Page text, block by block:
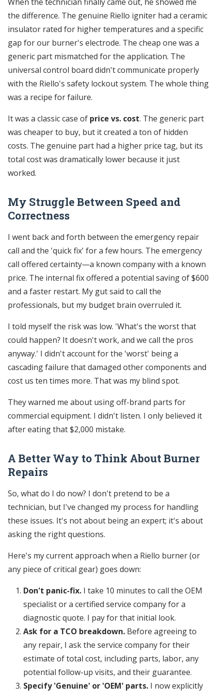
the difference. The genuine Riello igniter had a ceramic
insulator rated for higher temperatures and a specific
gap for our burner's electrode. The cheap one was a
generic part mismatched for the application. The
universal control board didn't communicate properly
with the Riello's safety lockout system. The whole thing
was a recipe for failure.
It was a classic case of price vs. cost. The generic part
was cheaper to buy, but it created a ton of hidden
costs. The genuine part had a higher price tag, but its
total cost was dramatically lower because it just
worked.
My Struggle Between Speed and
Correctness
I went back and forth between the emergency repair
call and the 'quick fix' for a few hours. The emergency
call offered certainty—a known company with a known
price. The internal fix offered a potential saving of $600
and a faster restart. My gut said to call the
professionals, but my budget brain overruled it.
I told myself the risk was low. 'What's the worst that
could happen? It doesn't work, and we call the pros
anyway.' I didn't account for the 'worst' being a
cascading failure that damaged other components and
cost us ten times more. That was my blind spot.
They warned me about using off-brand parts for
commercial equipment. I didn't listen. I only believed it
after eating that $2,000 mistake.
A Better Way to Think About Burner
Repairs
So, what do I do now? I don't pretend to be a
technician, but I've changed my process for handling
these issues. It's not about being an expert; it's about
asking the right questions.
Here's my current approach when a Riello burner (or
any piece of critical gear) goes down:
Don't panic-fix. I take 10 minutes to call the OEM
specialist or a certified service company for a
diagnostic quote. I pay for that initial look.
Ask for a TCO breakdown. Before agreeing to
any repair, I ask the service company for their
estimate of total cost, including parts, labor, any
potential follow-up visits, and their guarantee.
Specify 'Genuine' or 'OEM' parts. I now explicitly